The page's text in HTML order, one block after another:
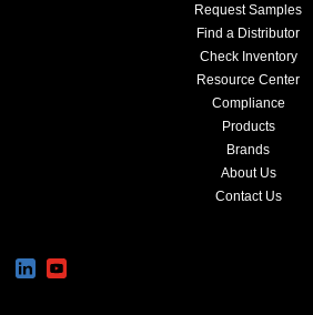
Request Samples
Find a Distributor
Check Inventory
Resource Center
Compliance
Products
Brands
About Us
Contact Us